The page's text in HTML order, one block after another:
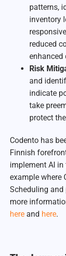
patterns,
inventory
reduced
Risk
and
indicate
take
protect
Codento has
Finnish
implement AI in
example where
Scheduling
more
here and here.